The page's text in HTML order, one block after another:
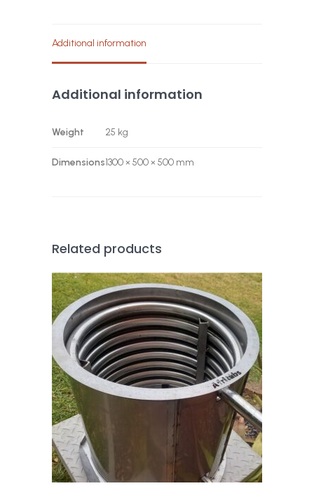
Additional information
Additional information
Weight 25 kg
Dimensions1300 × 500 × 500 mm
Related products